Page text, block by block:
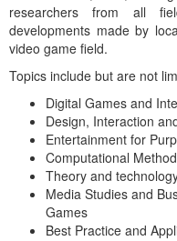
researchers from all
developments made by
video game field.
Topics include but are not
Digital Games and
Design, Interaction
Entertainment for
Computational
Theory and
Media Studies and
Games
Best Practice and